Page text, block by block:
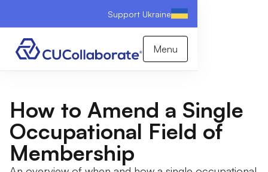
Support Ukraine
Menu
How to Amend a Single
Occupational Field of
Membership